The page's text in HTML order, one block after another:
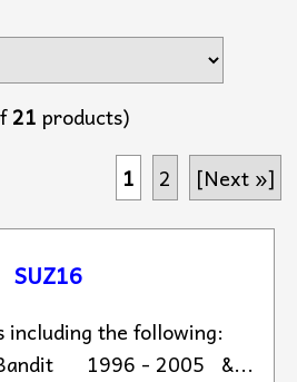
21 products)
1
2 [Next »]
SUZ16
including the following:
1996 - 2005 &...